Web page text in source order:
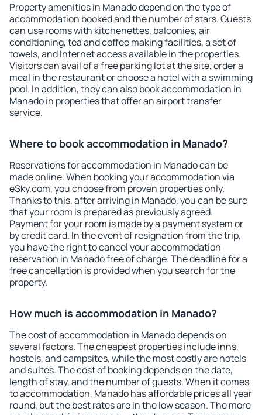
Property amenities in Manado depend on the type of
accommodation booked and the number of stars. Guests
can use rooms with kitchenettes, balconies, air
conditioning, tea and coffee making facilities, a set of
towels, and Internet access available in the properties.
Visitors can avail of a free parking lot at the site, order a
meal in the restaurant or choose a hotel with a swimming
pool. In addition, they can also book accommodation in
Manado in properties that offer an airport transfer
service.
Where to book accommodation in Manado?
Reservations for accommodation in Manado can be
made online. When booking your accommodation via
eSky.com, you choose from proven properties only.
Thanks to this, after arriving in Manado, you can be sure
that your room is prepared as previously agreed.
Payment for your room is made by a payment system or
by credit card. In the event of resignation from the trip,
you have the right to cancel your accommodation
reservation in Manado free of charge. The deadline for a
free cancellation is provided when you search for the
property.
How much is accommodation in Manado?
The cost of accommodation in Manado depends on
several factors. The cheapest properties include inns,
hostels, and campsites, while the most costly are hotels
and suites. The cost of booking depends on the date,
length of stay, and the number of guests. When it comes
to accommodation, Manado has affordable prices all year
round, but the best rates are in the low season. The more